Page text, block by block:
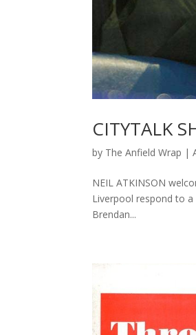
CITYTALK
by The Anfield Wrap |
NEIL ATKINSON
Liverpool respond to a
Brendan...